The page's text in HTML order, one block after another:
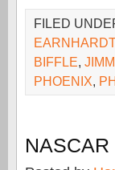
FILED
BIFFLE,
PHOENIX,